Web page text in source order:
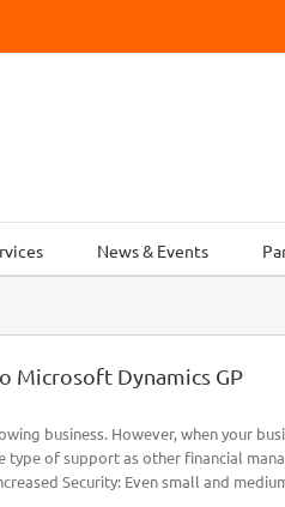
News & Events
Microsoft Dynamics GP
business. However, when your
type of support as other financial
Security: Even small and